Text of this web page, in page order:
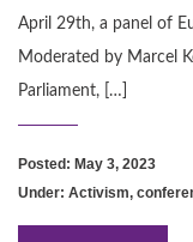
April 29th, a panel of
Moderated by Marcel
Parliament, […]
Posted: May 3, 2023
Under: Activism,